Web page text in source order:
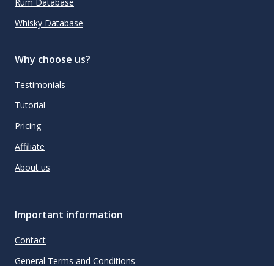
Whisky Database
Why choose us?
Testimonials
Tutorial
Pricing
Affiliate
About us
Important information
Contact
General Terms and Conditions